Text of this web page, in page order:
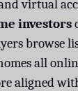
virtual
investors
browse
all
aligned